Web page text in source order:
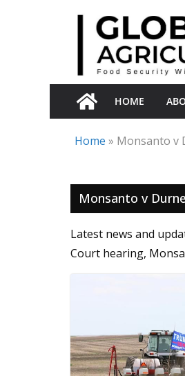
HOME
Home » Monsanto v
Monsanto v
Latest news and
Court hearing,